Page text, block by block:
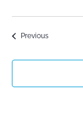
PreviousEvents